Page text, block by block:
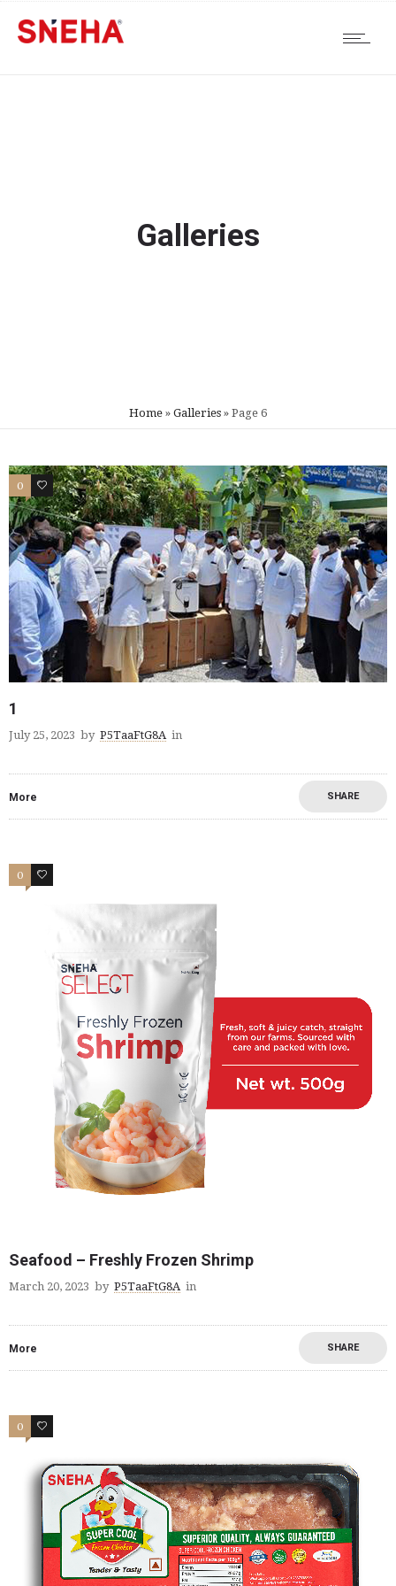
Galleries
Home » Galleries » Page 6
0 0
1
July 25, 2023 by P5TaaFtG8A in
More SHARE
0 2
Seafood – Freshly Frozen Shrimp
March 20, 2023 by P5TaaFtG8A in
More SHARE
0 2